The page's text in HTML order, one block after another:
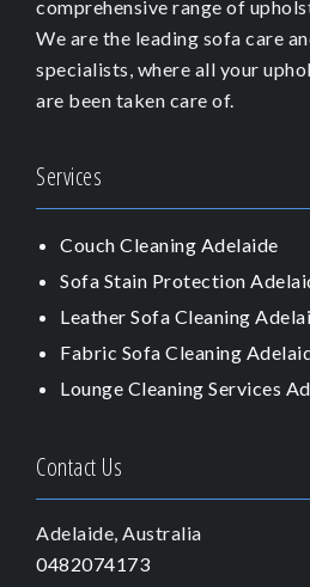
comprehensive range of
We are the leading sofa care
specialists, where all your
are been taken care of.
Services
Couch Cleaning Adelaide
Sofa Stain Protection
Leather Sofa Cleaning
Fabric Sofa Cleaning
Lounge Cleaning Services
Contact Us
Adelaide, Australia
0482074173